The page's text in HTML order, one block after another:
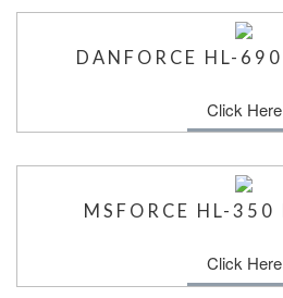
DANFORCE HL-
Click Here
MSFORCE HL-350
Click Here